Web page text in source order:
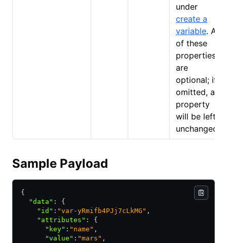
under
create a
variable. All
of these
properties
are
optional; if
omitted, a
property
will be left
unchanged.
Sample Payload
{
  "data"
:
{
    "id"
: "var-yRmifb4PJj7cLkMG" ,
    "attributes"
:
{
      "key"
: "name" ,
      "value"
: "mars" ,